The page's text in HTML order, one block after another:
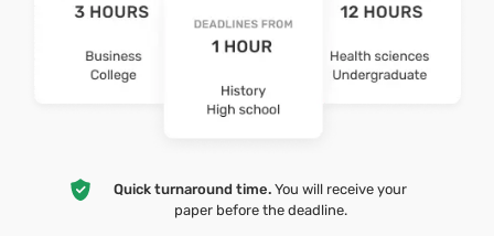
Quick turnaround time. You will receive your
paper before the deadline.